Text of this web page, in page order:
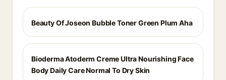
Beauty Of Joseon Bubble Toner Green Plum Aha
Bioderma Atoderm Creme Ultra Nourishing Face
Body Daily Care Normal To Dry Skin